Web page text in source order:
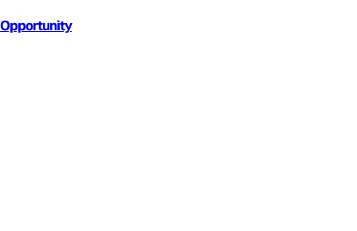
Opportunity